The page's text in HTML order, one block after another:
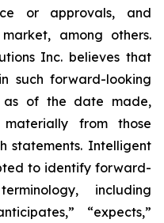
or approvals, and
among others.
Inc. believes that
such forward-looking
as of the date made,
from those
statements. Intelligent
to identify forward-
including
“expects,”